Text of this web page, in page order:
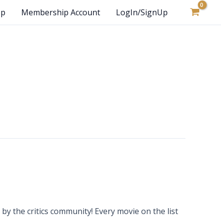
Membership Account LogIn/SignUp
the critics community! Every movie on the list